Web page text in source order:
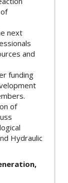
next
and
funding
of
Hydraulic